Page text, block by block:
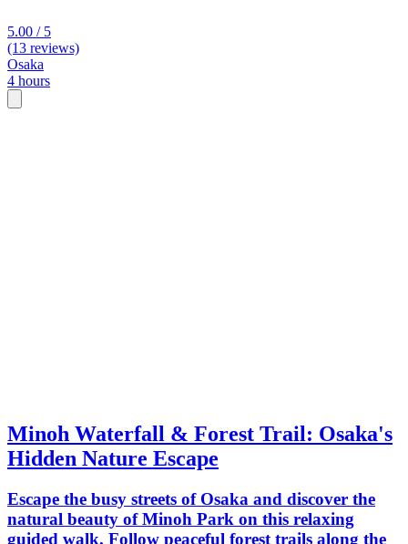
5.00 / 5
(13 reviews)
Osaka
4 hours
Minoh Waterfall & Forest Trail: Osaka's
Hidden Nature Escape
Escape the busy streets of Osaka and discover the
natural beauty of Minoh Park on this relaxing
guided walk. Follow peaceful forest trails along the